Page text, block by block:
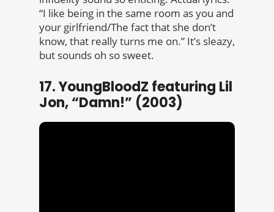
“I like being in the same room as you and
your girlfriend/The fact that she don’t
know, that really turns me on.” It’s sleazy,
but sounds oh so sweet.
17. YoungBloodZ featuring Lil
Jon, “Damn!” (2003)